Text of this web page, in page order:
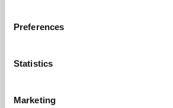
Preferences
Statistics
Marketing
characters in their drawings.